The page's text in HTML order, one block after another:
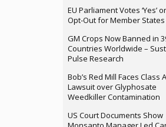
EU Parliament Votes ‘Yes’
Opt-Out for Member States
GM Crops Now Banned in
Countries Worldwide –
Pulse Research
Bob’s Red Mill Faces Class
Lawsuit over Glyphosate
Weedkiller Contamination
US Court Documents Show